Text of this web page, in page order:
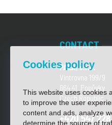
CONTACT
PALA, s.r.o.
Vintrovna 199/9
664 41 Popůvky
Czech Republic
+420 547
Cookies policy
This website uses cookies
to improve the user
content and ads, analyze
determine the source of